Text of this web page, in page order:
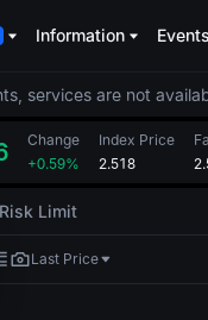
Information Events
services are not
Change
+0.59%
Index Price
2.518
Risk Limit
Last Price